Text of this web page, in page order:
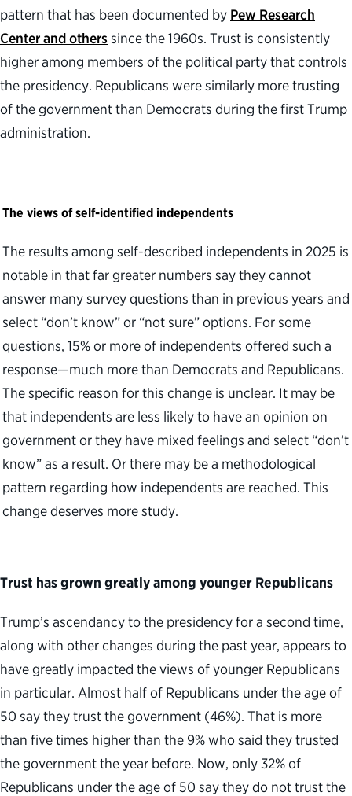
pattern that has been documented by Pew Research
Center and otherssince the 1960s. Trust is consistently
higher among members of the political party that controls
the presidency. Republicans were similarly more trusting
of the government than Democrats during the first Trump
administration.
The views of self-identified independents
The results among self-described independents in 2025 is
notable in that far greater numbers say they cannot
answer many survey questions than in previous years and
select “don’t know” or “not sure” options. For some
questions, 15% or more of independents offered such a
response—much more than Democrats and Republicans.
The specific reason for this change is unclear. It may be
that independents are less likely to have an opinion on
government or they have mixed feelings and select “don’t
know” as a result. Or there may be a methodological
pattern regarding how independents are reached. This
change deserves more study.
Trust has grown greatly among younger Republicans
Trump’s ascendancy to the presidency for a second time,
along with other changes during the past year, appears to
have greatly impacted the views of younger Republicans
in particular. Almost half of Republicans under the age of
50 say they trust the government (46%). That is more
than five times higher than the 9% who said they trusted
the government the year before. Now, only 32% of
Republicans under the age of 50 say they do not trust the